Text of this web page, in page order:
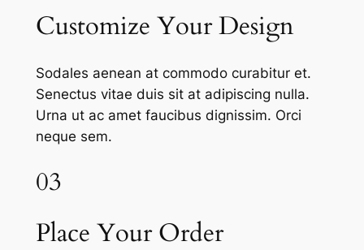
Customize Your Design
Sodales aenean at commodo curabitur et.
Senectus vitae duis sit at adipiscing nulla.
Urna ut ac amet faucibus dignissim. Orci
neque sem.
03
Place Your Order